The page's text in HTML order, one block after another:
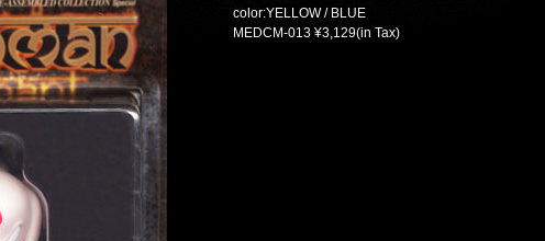
color:YELLOW / BLUE
MEDCM-013 ¥3,129(in Tax)